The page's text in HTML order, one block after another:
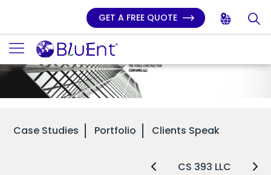
GET A FREE QUOTE
Case Studies Portfolio Clients Speak
CS 393 LLC